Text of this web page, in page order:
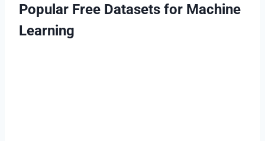
Popular Free Datasets for Machine
Learning